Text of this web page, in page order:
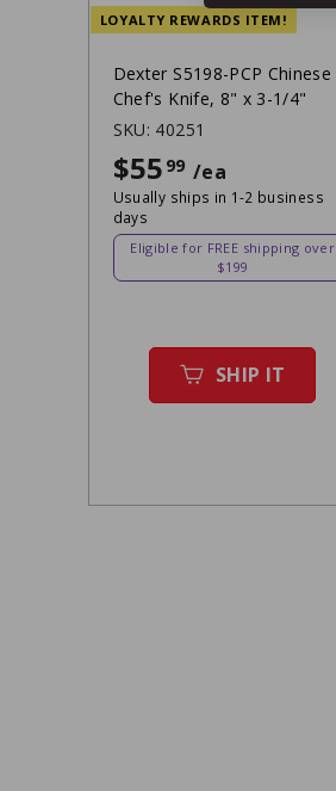
LOYALTY REWARDS ITEM!
Dexter S5198-PCP Chinese
Chef's Knife, 8" x 3-1/4"
SKU: 40251
$55 99 /ea
Usually ships in 1-2 business
days
Eligible for FREE shipping over
$199
SHIP IT